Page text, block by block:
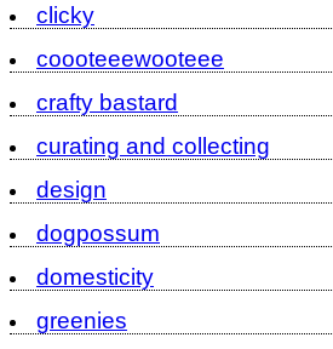
clicky
coooteeewooteee
crafty bastard
curating and collecting
design
dogpossum
domesticity
greenies